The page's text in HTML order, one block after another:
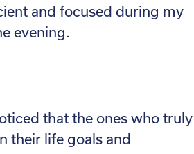
and focused during my
evening.
that the ones who truly
their life goals and